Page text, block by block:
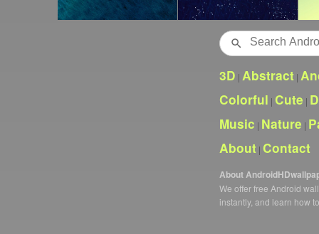
Search
3D | Abstract |
Colorful | Cute |
Music | Nature |
About | Contact
About
We offer free Android
instantly, and learn how